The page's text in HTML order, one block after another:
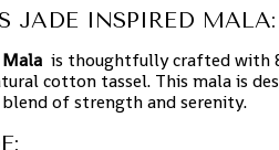
JADE INSPIRED MALA:
Mala is thoughtfully crafted with
cotton tassel. This mala is
of strength and serenity.